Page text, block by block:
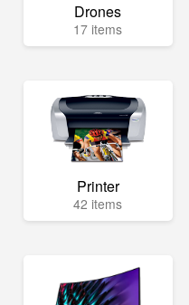
Drones
17 items
Printer
42 items